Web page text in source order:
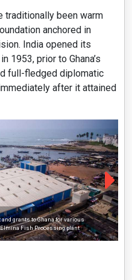
traditionally been warm
anchored in
India opened its
1953, prior to Ghana’s
full-fledged diplomatic
after it attained
grants to Ghana for various
Fish Processing plant